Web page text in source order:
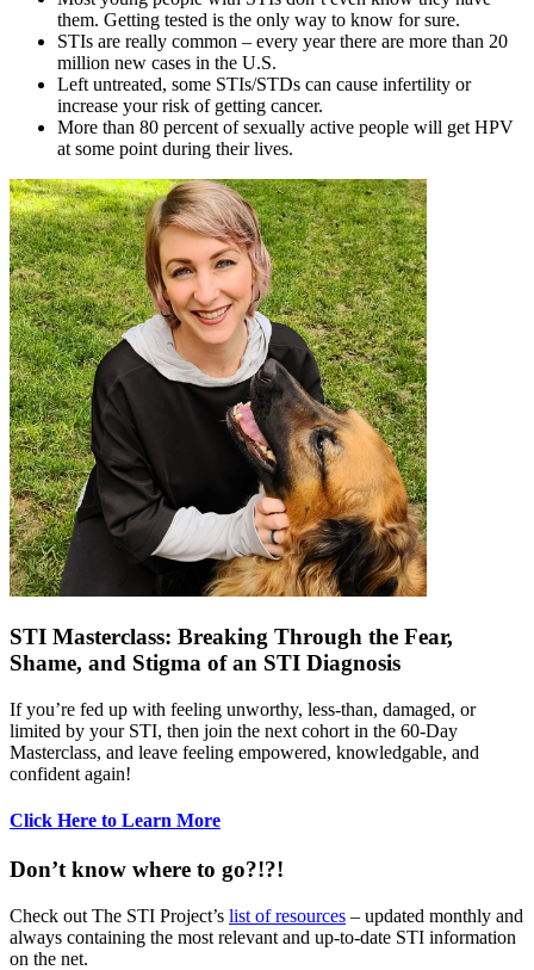
them. Getting tested is the only way to know for sure.
STIs are really common – every year there are more than 20
million new cases in the U.S.
Left untreated, some STIs/STDs can cause infertility or
increase your risk of getting cancer.
More than 80 percent of sexually active people will get HPV
at some point during their lives.
STI Masterclass: Breaking Through the Fear,
Shame, and Stigma of an STI Diagnosis
If you’re fed up with feeling unworthy, less-than, damaged, or
limited by your STI, then join the next cohort in the 60-Day
Masterclass, and leave feeling empowered, knowledgable, and
confident again!
Click Here to Learn More
Don’t know where to go?!?!
Check out The STI Project’s list of resources – updated monthly and
always containing the most relevant and up-to-date STI information
on the net.